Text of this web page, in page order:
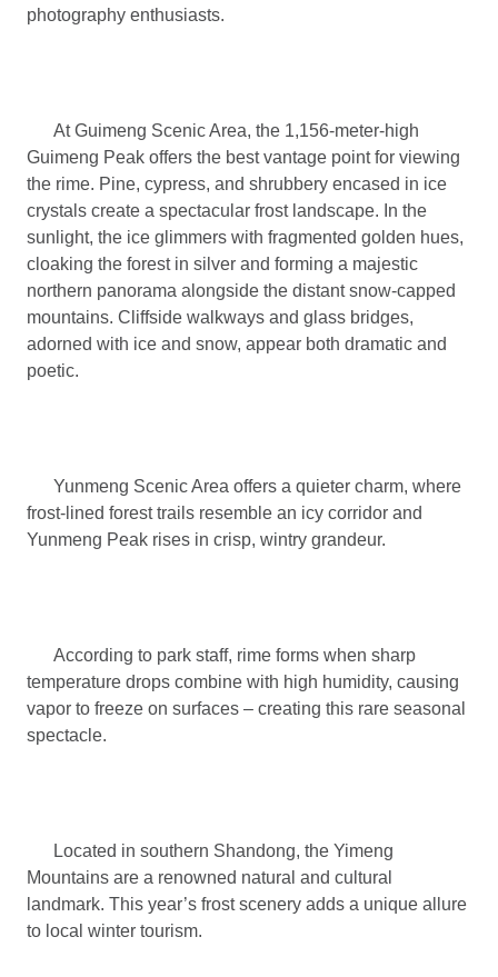
photography enthusiasts.
At Guimeng Scenic Area, the 1,156-meter-high
Guimeng Peak offers the best vantage point for viewing
the rime. Pine, cypress, and shrubbery encased in ice
crystals create a spectacular frost landscape. In the
sunlight, the ice glimmers with fragmented golden hues,
cloaking the forest in silver and forming a majestic
northern panorama alongside the distant snow-capped
mountains. Cliffside walkways and glass bridges,
adorned with ice and snow, appear both dramatic and
poetic.
Yunmeng Scenic Area offers a quieter charm, where
frost-lined forest trails resemble an icy corridor and
Yunmeng Peak rises in crisp, wintry grandeur.
According to park staff, rime forms when sharp
temperature drops combine with high humidity, causing
vapor to freeze on surfaces – creating this rare seasonal
spectacle.
Located in southern Shandong, the Yimeng
Mountains are a renowned natural and cultural
landmark. This year’s frost scenery adds a unique allure
to local winter tourism.